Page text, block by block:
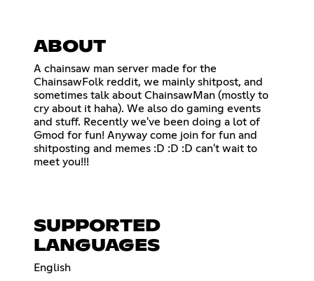
ABOUT
A chainsaw man server made for the
ChainsawFolk reddit, we mainly shitpost, and
sometimes talk about ChainsawMan (mostly to
cry about it haha). We also do gaming events
and stuff. Recently we've been doing a lot of
Gmod for fun! Anyway come join for fun and
shitposting and memes :D :D :D can't wait to
meet you!!!
SUPPORTED
LANGUAGES
English